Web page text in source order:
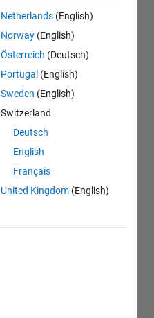
Netherlands (English)
Norway (English)
Österreich (Deutsch)
Portugal (English)
Sweden (English)
Switzerland
Deutsch
English
Français
United Kingdom (English)